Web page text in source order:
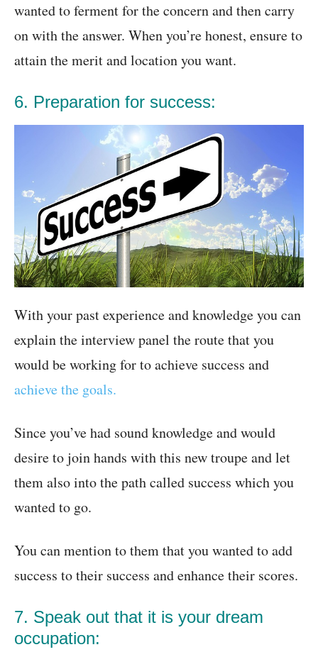
wanted to ferment for the concern and then carry
on with the answer. When you’re honest, ensure to
attain the merit and location you want.
6. Preparation for success:
With your past experience and knowledge you can
explain the interview panel the route that you
would be working for to achieve success and
achieve the goals.
Since you’ve had sound knowledge and would
desire to join hands with this new troupe and let
them also into the path called success which you
wanted to go.
You can mention to them that you wanted to add
success to their success and enhance their scores.
7. Speak out that it is your dream
occupation: